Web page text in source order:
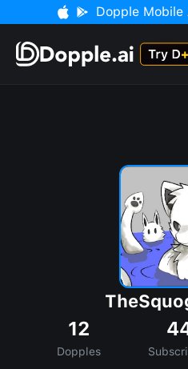
Dopple Mobile
12
Dopples